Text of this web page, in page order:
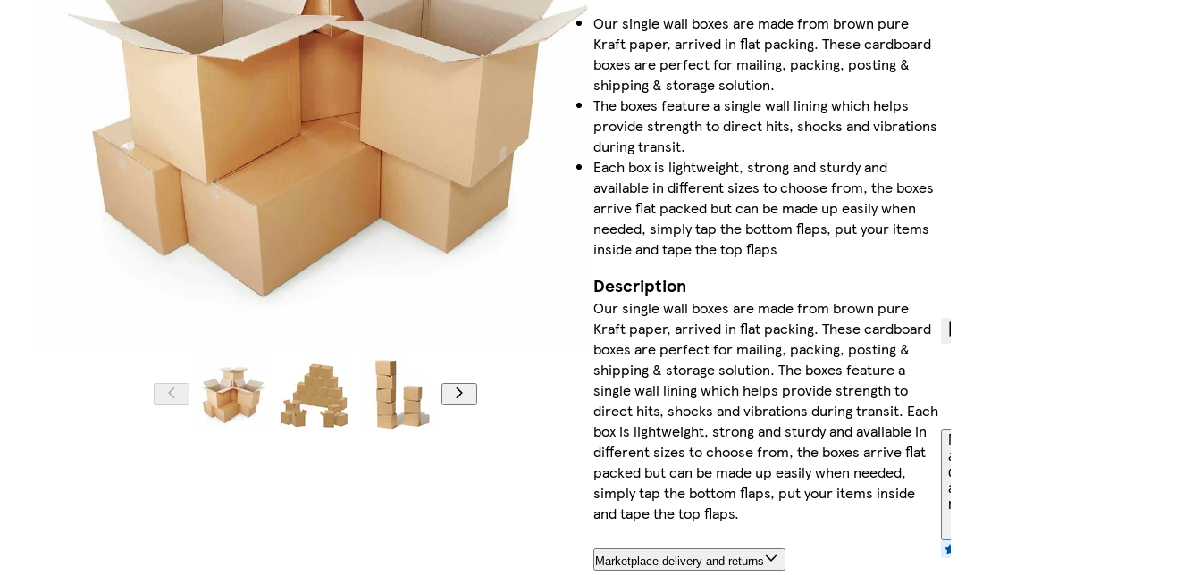
Our single wall boxes are made from brown pure
Kraft paper, arrived in flat packing. These cardboard
boxes are perfect for mailing, packing, posting &
shipping & storage solution.
The boxes feature a single wall lining which helps
provide strength to direct hits, shocks and vibrations
during transit.
Each box is lightweight, strong and sturdy and
available in different sizes to choose from, the boxes
arrive flat packed but can be made up easily when
needed, simply tap the bottom flaps, put your items
inside and tape the top flaps
Description
Our single wall boxes are made from brown pure
Kraft paper, arrived in flat packing. These cardboard
boxes are perfect for mailing, packing, posting &
shipping & storage solution. The boxes feature a
single wall lining which helps provide strength to
direct hits, shocks and vibrations during transit. Each
box is lightweight, strong and sturdy and available in
different sizes to choose from, the boxes arrive flat
packed but can be made up easily when needed,
simply tap the bottom flaps, put your items inside
and tape the top flaps.
Marketplace delivery and returns
More
about
delivery
and
returns